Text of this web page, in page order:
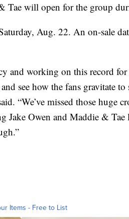
Tae will open for the group
Aug. 22. An on-sale
and working on this record
see how the fans gravitate
“We’ve missed those huge
Jake Owen and Maddie & Tae
Items - Free to List